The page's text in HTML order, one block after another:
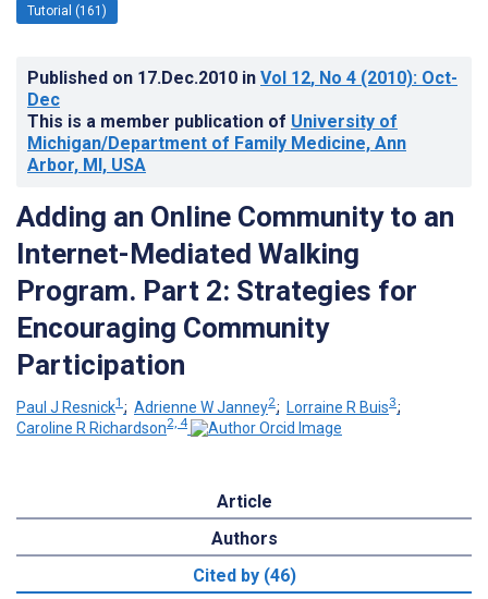
Tutorial (161)
Published on 17.Dec.2010 in Vol 12, No 4 (2010): Oct-
Dec
This is a member publication of University of
Michigan/Department of Family Medicine, Ann
Arbor, MI, USA
Adding an Online Community to an
Internet-Mediated Walking
Program. Part 2: Strategies for
Encouraging Community
Participation
Paul J Resnick1 ; Adrienne W Janney2; Lorraine R Buis3;
Caroline R Richardson2, 4
Article
Authors
Cited by (46)